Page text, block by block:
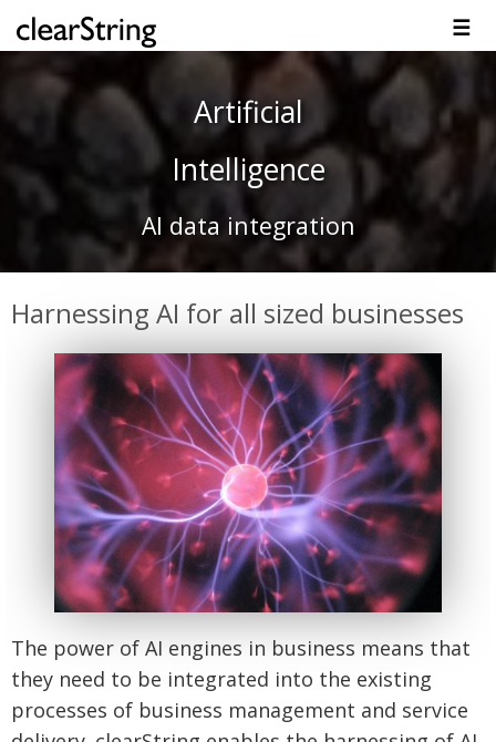
☰
Artificial
Intelligence
AI data integration
Harnessing AI for all sized businesses
The power of AI engines in business means that
they need to be integrated into the existing
processes of business management and service
Resources Contact